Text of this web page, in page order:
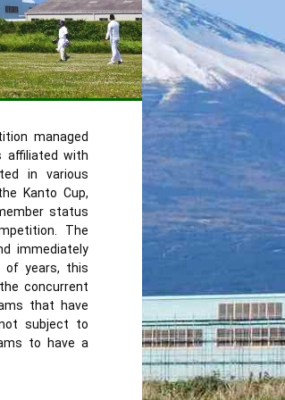
managed
affiliated with
in various
Kanto Cup,
status
The
immediately
of years, this
concurrent
that have
subject to
to have a